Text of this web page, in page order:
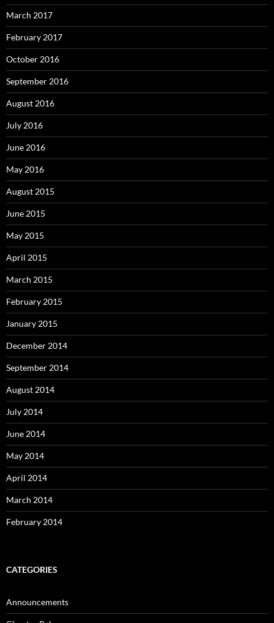
March 2017
February 2017
October 2016
September 2016
August 2016
July 2016
June 2016
May 2016
August 2015
June 2015
May 2015
April 2015
March 2015
February 2015
January 2015
December 2014
September 2014
August 2014
July 2014
June 2014
May 2014
April 2014
March 2014
February 2014
CATEGORIES
Announcements